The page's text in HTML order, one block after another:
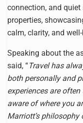
connection, and
properties,
calm, clarity, and
Speaking about the
said, “Travel has
both personally and
experiences are
aware of where you
Marriott’s